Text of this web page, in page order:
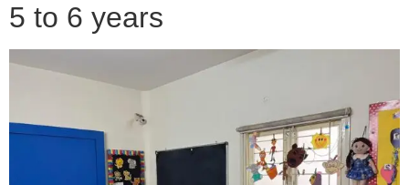
5 to 6 years